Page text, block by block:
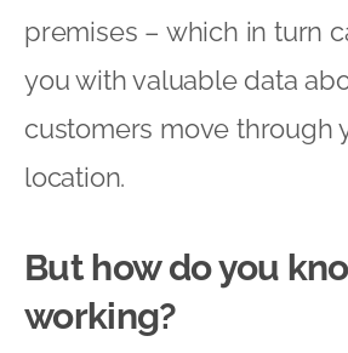
premises – which in turn
you with valuable data
customers move through
location.
But how do you
working?